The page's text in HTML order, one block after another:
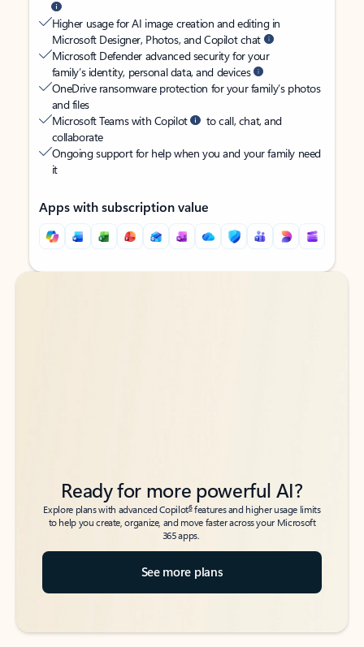
Higher usage for AI image creation and editing in
Microsoft Designer, Photos, and Copilot chat
Microsoft Defender advanced security for your
family’s identity, personal data, and devices
OneDrive ransomware protection for your family’s photos
and files
Microsoft Teams with Copilot
to call, chat, and
collaborate
Ongoing support for help when you and your family need
it
Apps with subscription value
Back to tabs
Back to tabs
Ready for more powerful AI?
Explore plans with advanced Copilot6features and higher usage limits
to help you create, organize, and move faster across your Microsoft
365 apps.
See more plans